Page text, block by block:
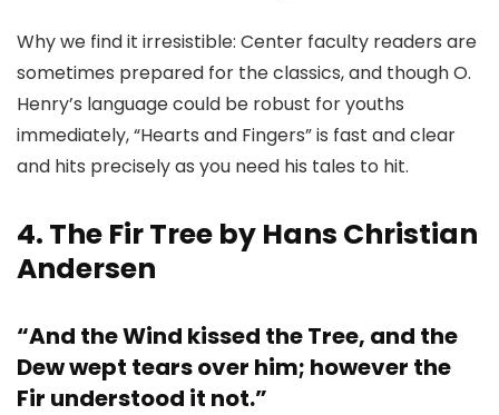
Why we find it irresistible: Center faculty readers are
sometimes prepared for the classics, and though O.
Henry’s language could be robust for youths
immediately, “Hearts and Fingers” is fast and clear
and hits precisely as you need his tales to hit.
4. The Fir Tree by Hans Christian
Andersen
“And the Wind kissed the Tree, and the
Dew wept tears over him; however the
Fir understood it not.”